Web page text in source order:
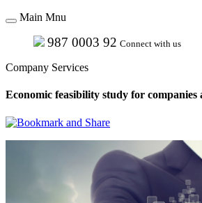
Main Mnu
987 0003 92 Connect with us
Company Services
Economic feasibility study for companies